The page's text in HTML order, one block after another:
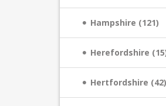
Hampshire (121)
Herefordshire
Hertfordshire (42)